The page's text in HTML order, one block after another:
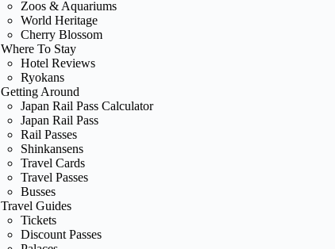
Zoos & Aquariums
World Heritage
Cherry Blossom
Where To Stay
Hotel Reviews
Ryokans
Getting Around
Japan Rail Pass Calculator
Japan Rail Pass
Rail Passes
Shinkansens
Travel Cards
Travel Passes
Busses
Travel Guides
Tickets
Discount Passes